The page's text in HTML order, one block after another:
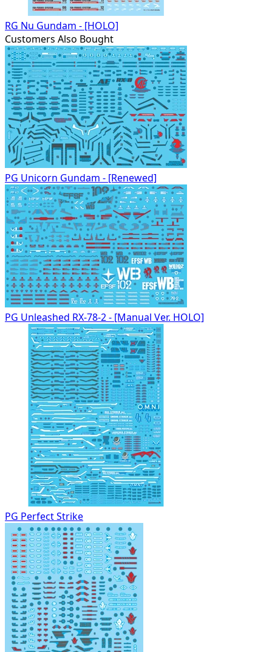
RG Nu Gundam - [HOLO]
Customers Also Bought
PG Unicorn Gundam - [Renewed]
PG Unleashed RX-78-2 - [Manual Ver. HOLO]
PG Perfect Strike